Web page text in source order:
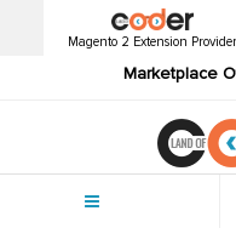
Magento 2 Extension Provider
Marketplace